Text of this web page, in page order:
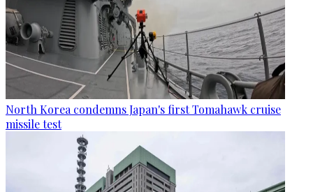
North Korea condemns Japan's first Tomahawk cruise
missile test